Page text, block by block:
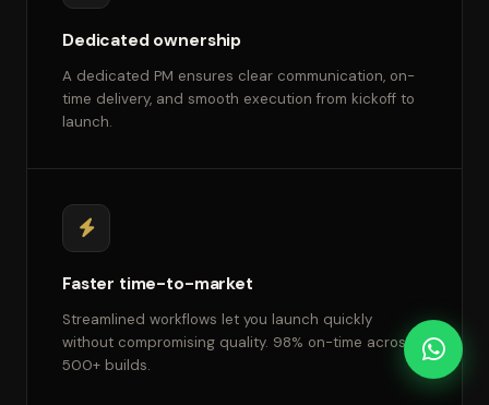
Dedicated ownership
A dedicated PM ensures clear communication, on-
time delivery, and smooth execution from kickoff to
launch.
Faster time-to-market
Streamlined workflows let you launch quickly
without compromising quality. 98% on-time across
500+ builds.